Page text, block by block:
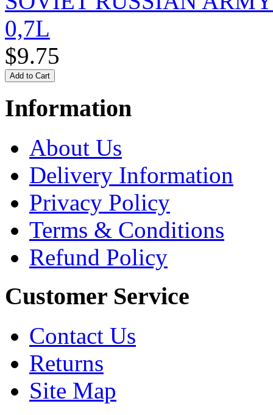
0,7L
$9.75
Information
About Us
Delivery Information
Privacy Policy
Terms & Conditions
Refund Policy
Customer Service
Contact Us
Returns
Site Map